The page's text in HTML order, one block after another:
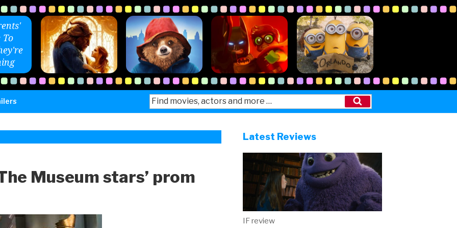
To
Search
for:
Search
Museum stars’ prom
Latest Reviews
IF review